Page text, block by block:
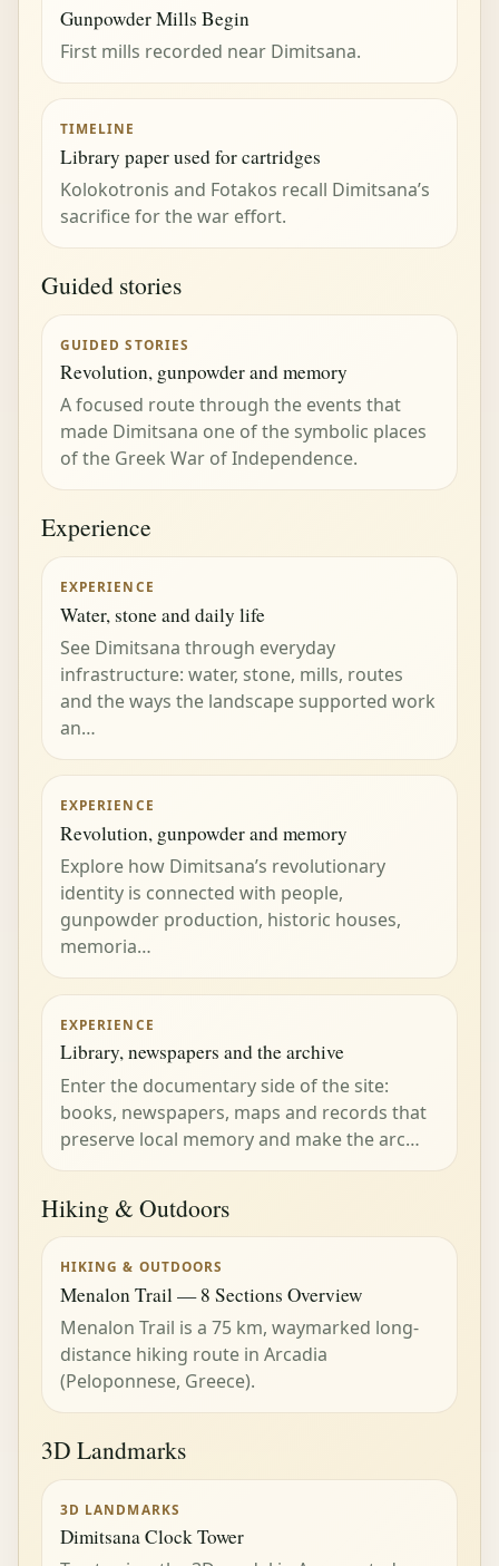
Gunpowder Mills Begin
First mills recorded near Dimitsana.
TIMELINE
Library paper used for cartridges
Kolokotronis and Fotakos recall Dimitsana’s
sacrifice for the war effort.
Guided stories
GUIDED STORIES
Revolution, gunpowder and memory
A focused route through the events that
made Dimitsana one of the symbolic places
of the Greek War of Independence.
Experience
EXPERIENCE
Water, stone and daily life
See Dimitsana through everyday
infrastructure: water, stone, mills, routes
and the ways the landscape supported work
an…
EXPERIENCE
Revolution, gunpowder and memory
Explore how Dimitsana’s revolutionary
identity is connected with people,
gunpowder production, historic houses,
memoria…
EXPERIENCE
Library, newspapers and the archive
Enter the documentary side of the site:
books, newspapers, maps and records that
preserve local memory and make the arc…
Hiking & Outdoors
HIKING & OUTDOORS
Menalon Trail — 8 Sections Overview
Menalon Trail is a 75 km, waymarked long-
distance hiking route in Arcadia
(Peloponnese, Greece).
3D Landmarks
3D LANDMARKS
Dimitsana Clock Tower